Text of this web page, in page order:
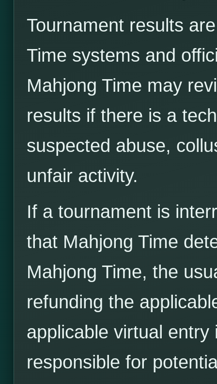
Tournament results
Time systems and
Mahjong Time may
results if there is a
suspected abuse,
unfair activity.
If a tournament is
that Mahjong Time
Mahjong Time, the
refunding the
applicable virtual
responsible for